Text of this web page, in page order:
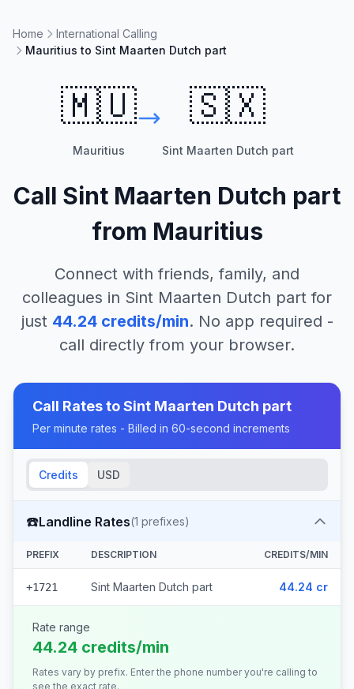
Home
International Calling
Mauritius to Sint Maarten Dutch part
🇲🇺
Mauritius
🇸🇽
Sint Maarten Dutch part
Call Sint Maarten Dutch part
from Mauritius
Connect with friends, family, and
colleagues in Sint Maarten Dutch part for
just 44.24credits/min. No app required -
call directly from your browser.
Call Rates toSint Maarten Dutch part
Per minute rates - Billed in 60-second increments
Credits USD
☎️Landline Rates(1 prefixes)
PREFIX DESCRIPTION CREDITS/MIN
+1721 Sint Maarten Dutch part 44.24 cr
Rate range
44.24 credits/min
Rates vary by prefix. Enter the phone number you're calling to
see the exact rate.